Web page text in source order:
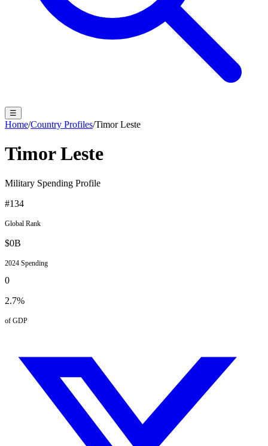
☰
Home/Country Profiles/Timor Leste
Timor Leste
Military Spending Profile
#134
Global Rank
$0B
2024 Spending
0
2.7%
of GDP